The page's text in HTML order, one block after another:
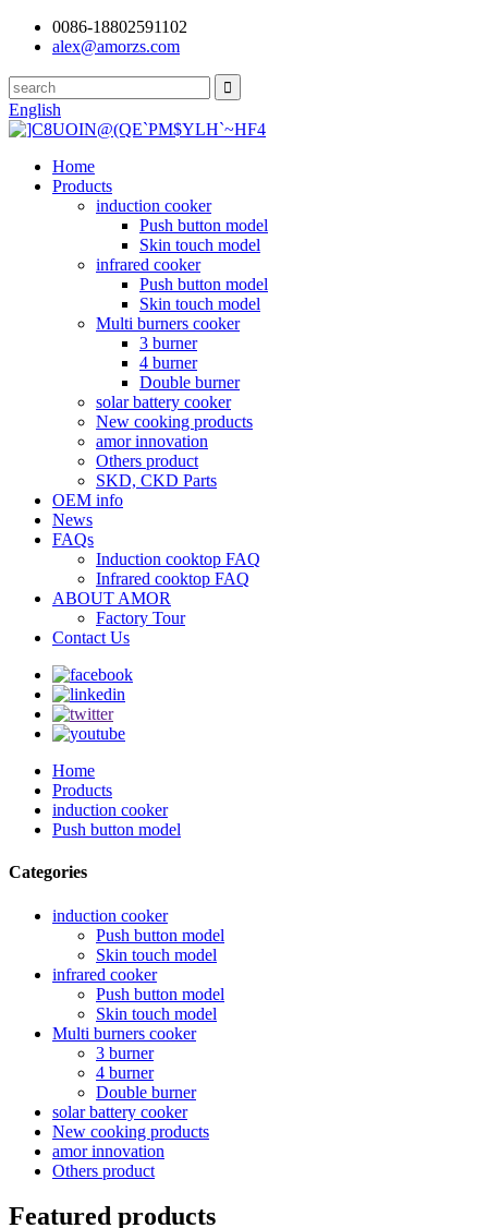
0086-18802591102
alex@amorzs.com
English
Home
Products
induction cooker
Push button model
Skin touch model
infrared cooker
Push button model
Skin touch model
Multi burners cooker
3 burner
4 burner
Double burner
solar battery cooker
New cooking products
amor innovation
Others product
SKD, CKD Parts
OEM info
News
FAQs
Induction cooktop FAQ
Infrared cooktop FAQ
ABOUT AMOR
Factory Tour
Contact Us
Home
Products
induction cooker
Push button model
Categories
induction cooker
Push button model
Skin touch model
infrared cooker
Push button model
Skin touch model
Multi burners cooker
3 burner
4 burner
Double burner
solar battery cooker
New cooking products
amor innovation
Others product
Featured products